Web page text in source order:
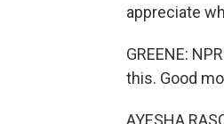
appreciate
GREENE:
this. Good
AYESHA